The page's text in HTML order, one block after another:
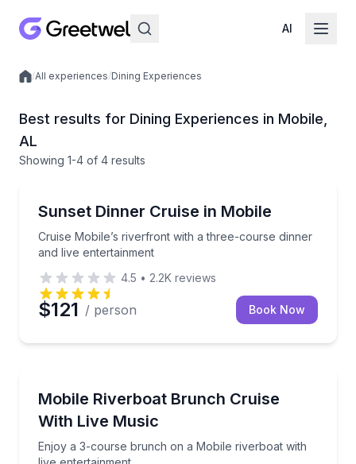
AI
Local experiences
/All experiences/Dining Experiences
Best results for Dining Experiences in Mobile,
AL
Showing 1-4 of 4 results
Sunset Dinner Cruise in Mobile
Cruise Mobile’s riverfront with a three-course dinner
and live entertainment
Cruise Mobile’s riverfront with a three-course
4.5 • 2.2K reviews
$121 / person Book Now
Mobile Riverboat Brunch Cruise
With Live Music
Enjoy a 3-course brunch on a Mobile riverboat with
Enjoy a 3-course brunch on a Mobile riverboat with